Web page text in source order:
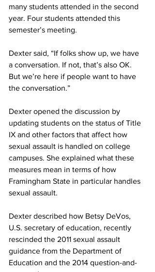
many students attended in the second
year. Four students attended this
semester’s meeting.
Dexter said, “If folks show up, we have
a conversation. If not, that’s also OK.
But we’re here if people want to have
the conversation.”
Dexter opened the discussion by
updating students on the status of Title
IX and other factors that affect how
sexual assault is handled on college
campuses. She explained what these
measures mean in terms of how
Framingham State in particular handles
sexual assault.
Dexter described how Betsy DeVos,
U.S. secretary of education, recently
rescinded the 2011 sexual assault
guidance from the Department of
Education and the 2014 question-and-